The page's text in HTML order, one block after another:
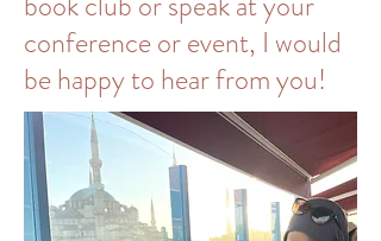
conference or event, I would
be happy to hear from you!